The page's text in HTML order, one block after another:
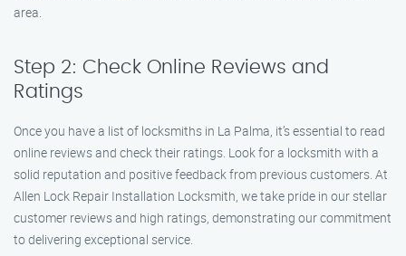
area.
Step 2: Check Online Reviews and
Ratings
Once you have a list of locksmiths in La Palma, it’s essential to read
online reviews and check their ratings. Look for a locksmith with a
solid reputation and positive feedback from previous customers. At
Allen Lock Repair Installation Locksmith, we take pride in our stellar
customer reviews and high ratings, demonstrating our commitment
to delivering exceptional service.